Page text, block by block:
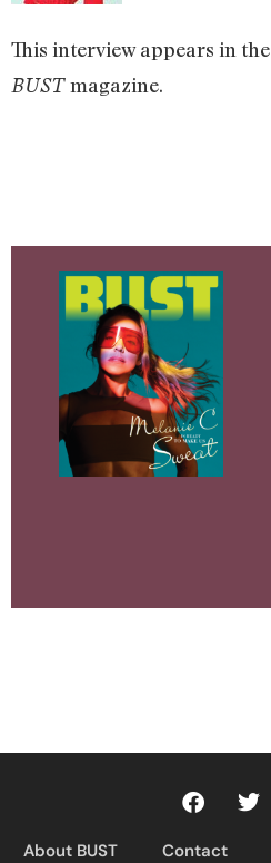
This interview appears in the
BUSTmagazine.
About BUST Contact